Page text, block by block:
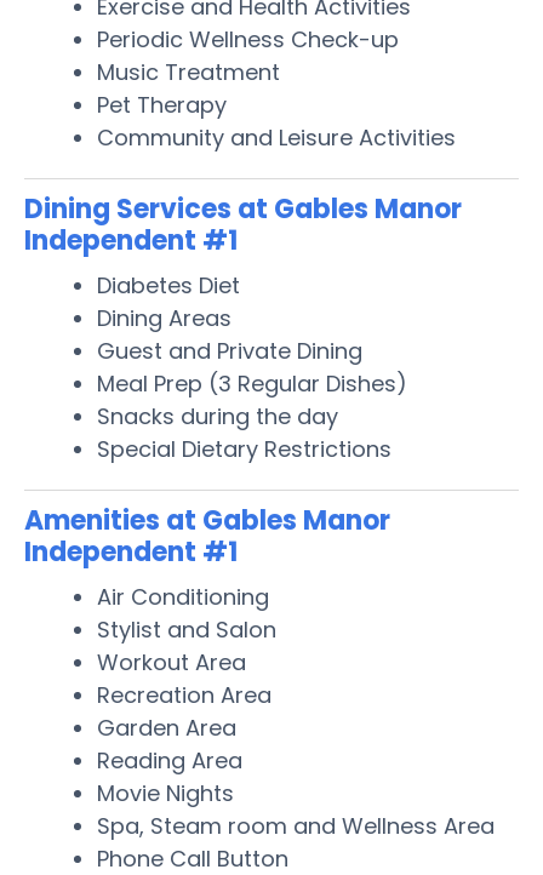
Exercise and Health Activities
Periodic Wellness Check-up
Music Treatment
Pet Therapy
Community and Leisure Activities
Dining Services at Gables Manor
Independent #1
Diabetes Diet
Dining Areas
Guest and Private Dining
Meal Prep (3 Regular Dishes)
Snacks during the day
Special Dietary Restrictions
Amenities at Gables Manor
Independent #1
Air Conditioning
Stylist and Salon
Workout Area
Recreation Area
Garden Area
Reading Area
Movie Nights
Spa, Steam room and Wellness Area
Phone Call Button